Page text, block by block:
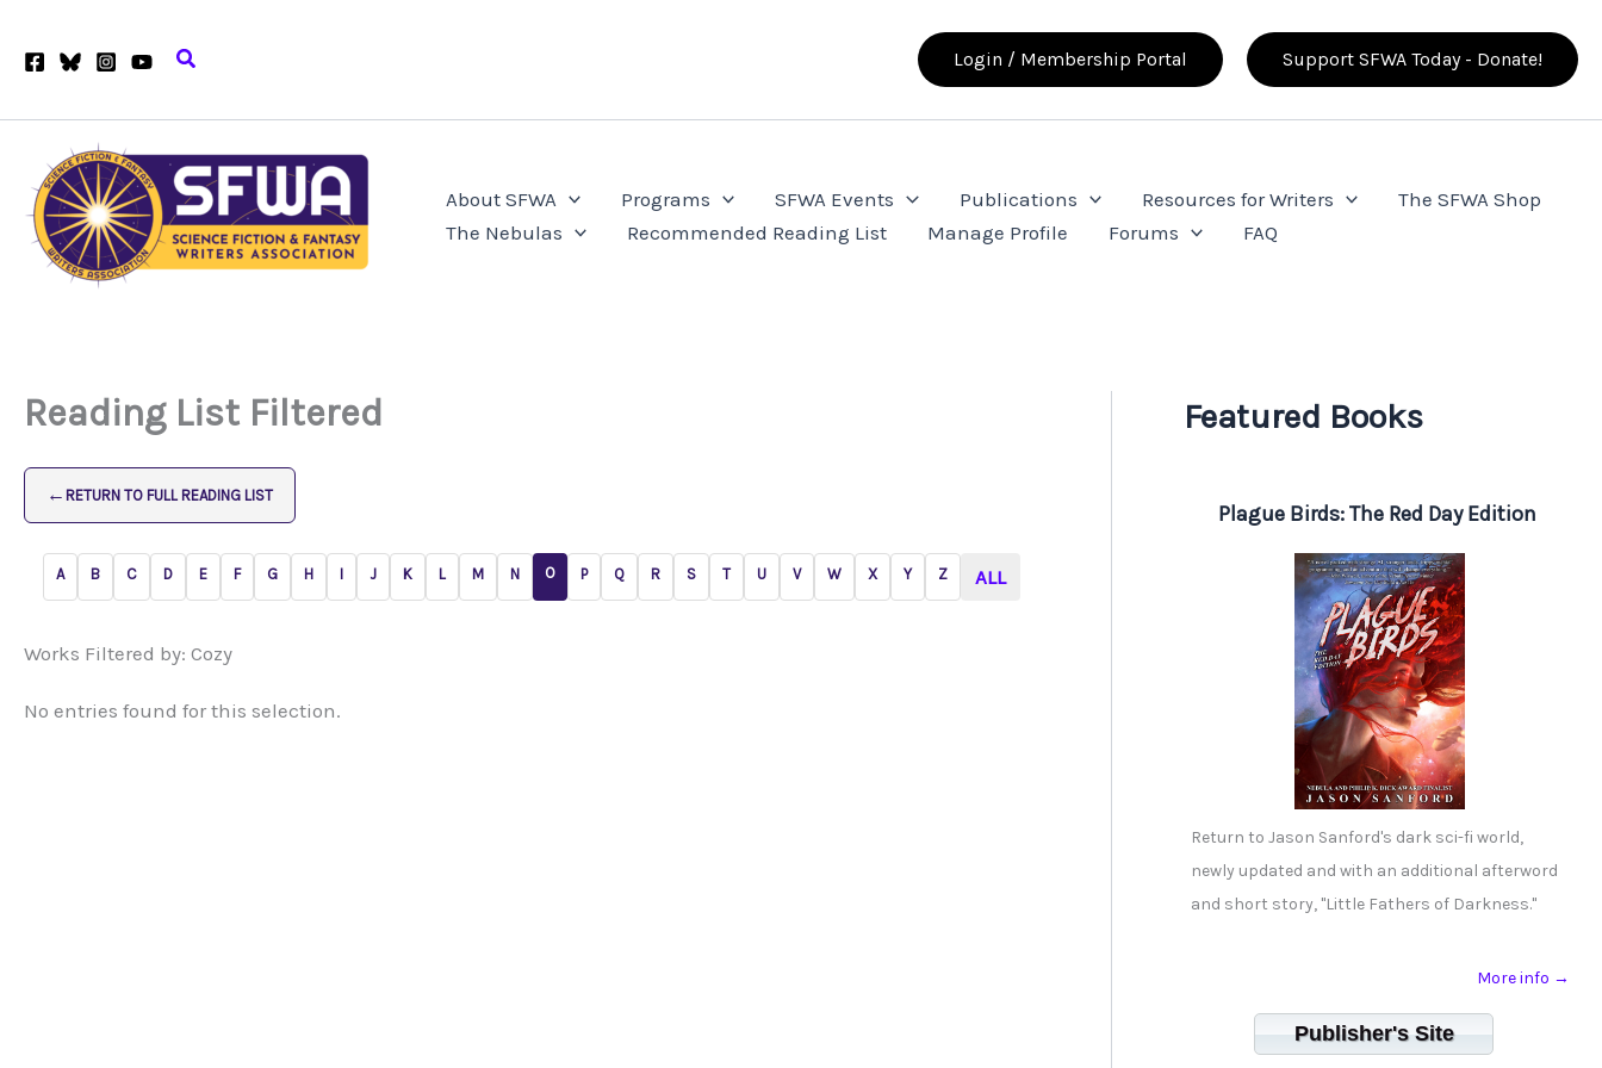
Search Login / Membership Portal Support SFWA Today - Donate!
About SFWA Programs SFWA Events Publications Resources for Writers
The SFWA Shop
The Nebulas
Recommended Reading List Manage Profile Forums FAQ
Reading List Filtered
← RETURN TO FULL READING LIST
A B C D E F G H I J K L M N O P Q R S T U V W X Y Z ALL
Works Filtered by: Cozy
No entries found for this selection.
Featured Books
Plague Birds: The Red Day Edition
Return to Jason Sanford's dark sci-fi world,
newly updated and with an additional afterword
and short story, "Little Fathers of Darkness."
More info →
Publisher's Site